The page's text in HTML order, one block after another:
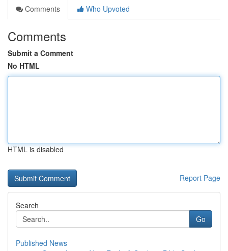
Comments
Who Upvoted
Comments
Submit a Comment
No HTML
HTML is disabled
Report Page
Search
Go
Published News